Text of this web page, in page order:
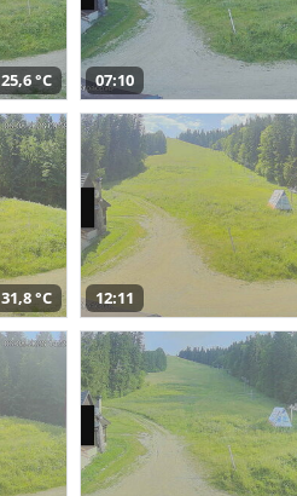
25,6 °C 07:10
31,8 °C 12:11